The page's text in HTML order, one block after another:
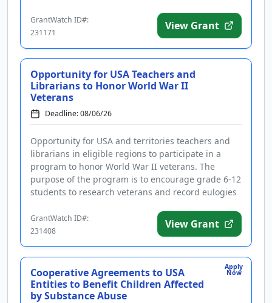
GrantWatch ID#:
231171
View Grant
Opportunity for USA Teachers and
Librarians to Honor World War II
Veterans
Deadline: 08/06/26
Opportunity for USA and territories teachers and
librarians in eligible regions to participate in a
program to honor World War II veterans. The
purpose of the program is to encourage grade 6-12
students to research veterans and record eulogies
GrantWatch ID#:
231408
View Grant
Apply
Now
Cooperative Agreements to USA
Entities to Benefit Children Affected
by Substance Abuse